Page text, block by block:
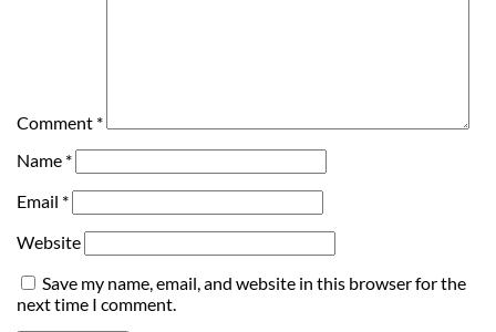
Comment *
Name *
Email *
Website
Save my name, email, and website in this browser for the
next time I comment.